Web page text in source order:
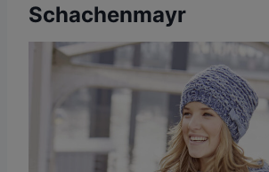
Schachenmayr